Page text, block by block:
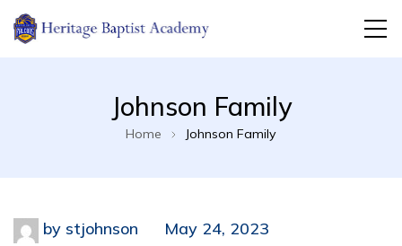
Johnson Family
Home Johnson Family
by stjohnson
May 24, 2023